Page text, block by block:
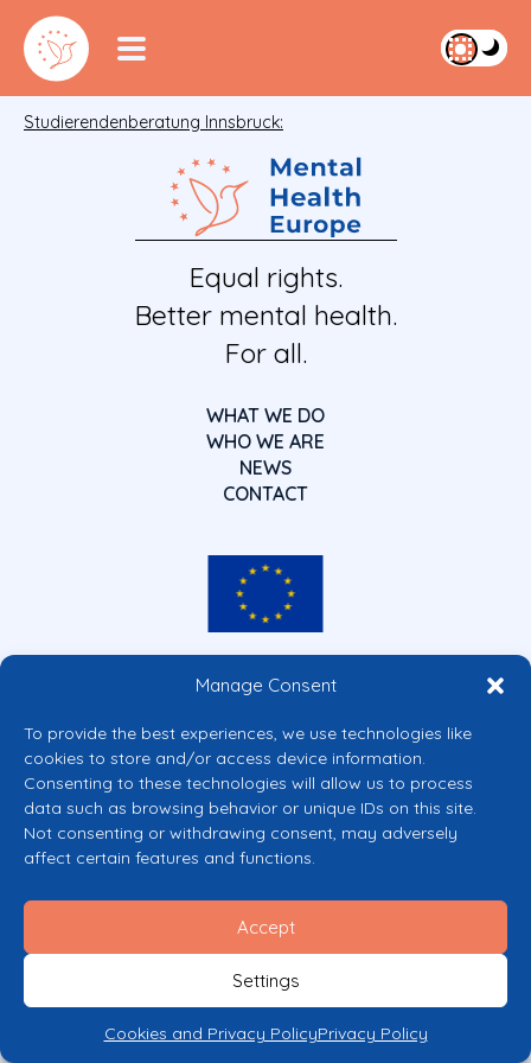
Manage Consent
To provide the best experiences, we use technologies like
cookies to store and/or access device information.
Consenting to these technologies will allow us to process
data such as browsing behavior or unique IDs on this site.
Not consenting or withdrawing consent, may adversely
affect certain features and functions.
Accept
Settings
Cookies and Privacy PolicyPrivacy Policy
Studierendenberatung Innsbruck:
Equal rights.
Better mental health.
For all.
WHAT WE DO
WHO WE ARE
NEWS
CONTACT
Co-funded by the European Union
Views and opinions expressed are however those of the author(s) only and
Commission’s CERV Programme. Neither the European Union nor the
granting authority can be held responsible for them.
© 2026 Mental Health Europe. All right reserved.
Privacy Policy
Cookie Policy